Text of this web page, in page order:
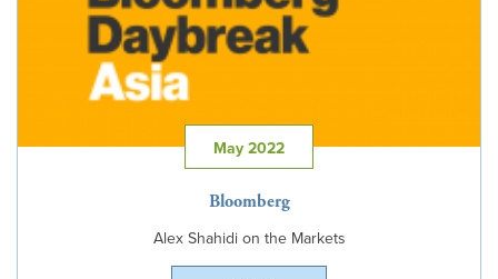
May 2022
Bloomberg
Alex Shahidi on the Markets